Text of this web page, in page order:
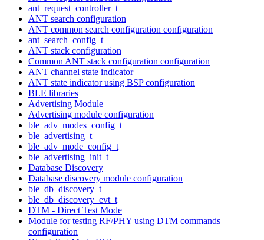
ant_request_controller_t
ANT search configuration
ANT common search configuration configuration
ant_search_config_t
ANT stack configuration
Common ANT stack configuration configuration
ANT channel state indicator
ANT state indicator using BSP configuration
BLE libraries
Advertising Module
Advertising module configuration
ble_adv_modes_config_t
ble_advertising_t
ble_adv_mode_config_t
ble_advertising_init_t
Database Discovery
Database discovery module configuration
ble_db_discovery_t
ble_db_discovery_evt_t
DTM - Direct Test Mode
Module for testing RF/PHY using DTM commands
configuration